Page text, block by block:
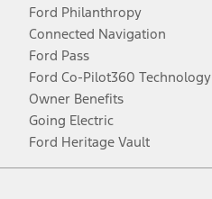
Ford Philanthropy
Connected Navigation
Ford Pass
Ford Co-Pilot360 Technology
Owner Benefits
Going Electric
Ford Heritage Vault
Facebook
TwitterYoutubeInstagram
Threads
TikTok